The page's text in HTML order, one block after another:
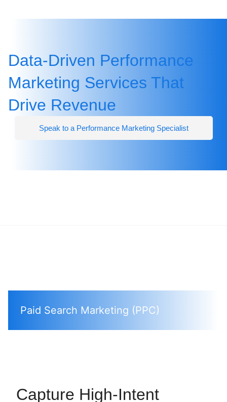
Data-Driven Performance
Marketing Services That
Drive Revenue
Speak to a Performance Marketing Specialist
Paid Search Marketing (PPC)
Capture High-Intent